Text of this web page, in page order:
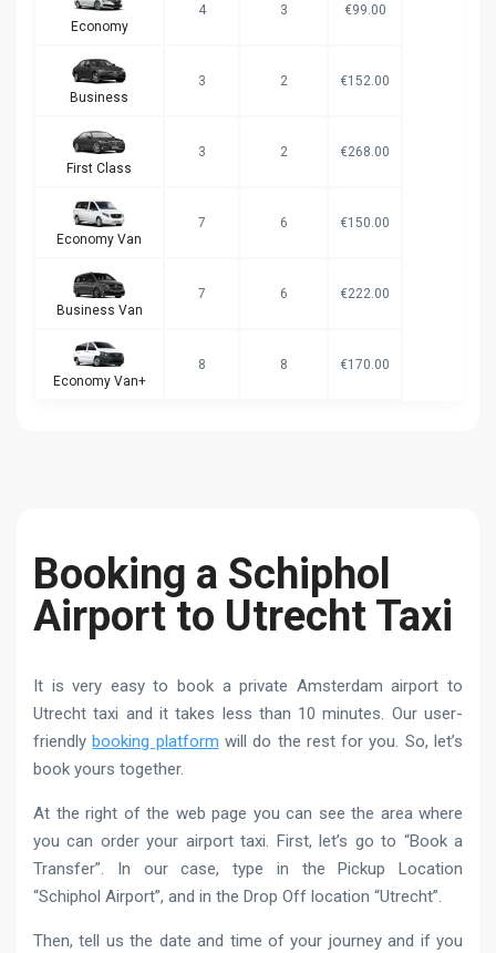
Economy
4 3 €99.00
Business
3 2 €152.00
First Class
3 2 €268.00
Economy Van
7 6 €150.00
Business Van
7 6 €222.00
Economy Van+
8 8 €170.00
Booking a Schiphol
Airport to Utrecht Taxi
It is very easy to book a private Amsterdam airport to
Utrecht taxi and it takes less than 10 minutes. Our user-
friendlybooking platform will do the rest for you. So, let’s
book yours together.
At the right of the web page you can see the area where
you can order your airport taxi. First, let’s go to “Book a
Transfer”. In our case, type in the Pickup Location
“Schiphol Airport”, and in the Drop Off location “Utrecht”.
Then, tell us the date and time of your journey and if you